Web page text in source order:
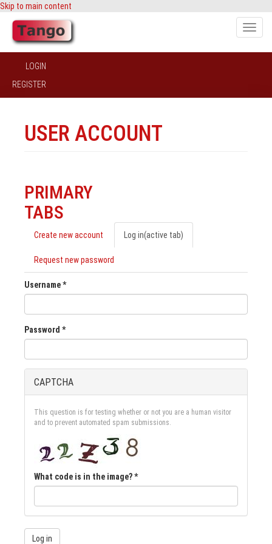
Skip to main content
Toggle
LOGIN
REGISTER
USER ACCOUNT
PRIMARY
TABS
Create new account Log in(active tab)
Request new password
Username*
Password *
CAPTCHA
This question is for testing whether or not you are a human visitor
and to prevent automated spam submissions.
What code is in the image?*
Log in